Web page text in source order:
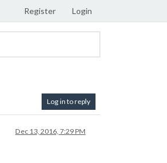
Register Login
Log in to reply
Dec 13, 2016, 7:29 PM